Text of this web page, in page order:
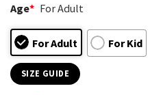
Age* For Adult
For Adult For Kid
SIZE GUIDE